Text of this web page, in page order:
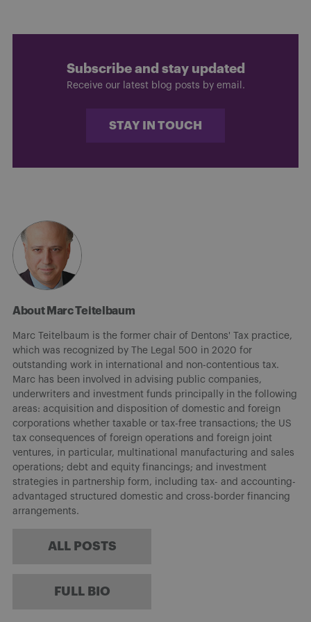
Subscribe and stay updated
Receive our latest blog posts by email.
STAY IN TOUCH
About Marc Teitelbaum
Marc Teitelbaum is the former chair of Dentons' Tax practice,
which was recognized by The Legal 500 in 2020 for
outstanding work in international and non-contentious tax.
Marc has been involved in advising public companies,
underwriters and investment funds principally in the following
areas: acquisition and disposition of domestic and foreign
corporations whether taxable or tax-free transactions; the US
tax consequences of foreign operations and foreign joint
ventures, in particular, multinational manufacturing and sales
operations; debt and equity financings; and investment
strategies in partnership form, including tax- and accounting-
advantaged structured domestic and cross-border financing
arrangements.
ALL POSTS
FULL BIO